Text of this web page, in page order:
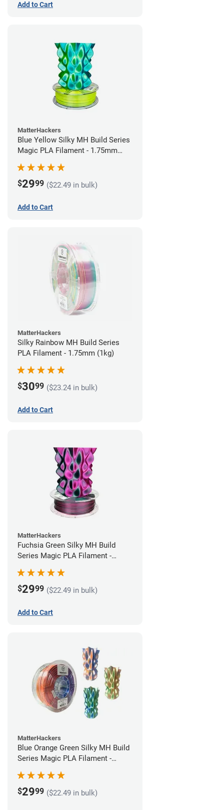
Add to Cart
MatterHackers
Blue Yellow Silky MH Build Series
Magic PLA Filament - 1.75mm
$2999 ($22.49 in bulk)
Add to Cart
MatterHackers
Silky Rainbow MH Build Series
PLA Filament - 1.75mm (1kg)
$3099 ($23.24 in bulk)
Add to Cart
MatterHackers
Fuchsia Green Silky MH Build
Series Magic PLA Filament -
$2999 ($22.49 in bulk)
Add to Cart
MatterHackers
Blue Orange Green Silky MH Build
Series Magic PLA Filament -
$2999 ($22.49 in bulk)